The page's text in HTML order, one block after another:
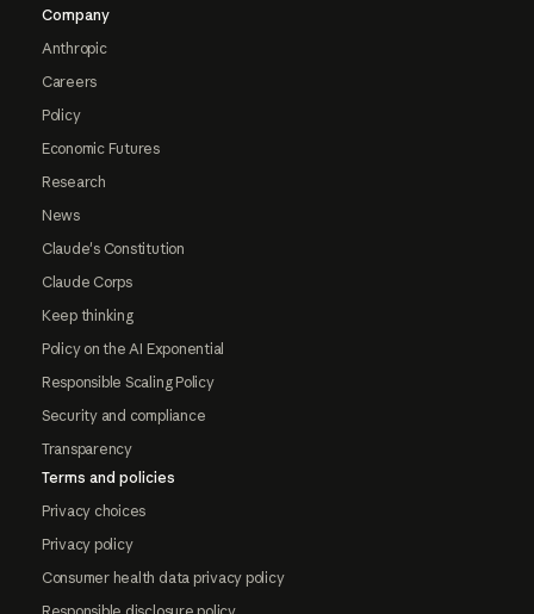
Company
Anthropic
Careers
Policy
Economic Futures
Research
News
Claude's Constitution
Claude Corps
Keep thinking
Policy on the AI Exponential
Responsible Scaling Policy
Security and compliance
Transparency
Terms and policies
Privacy choices
Privacy policy
Consumer health data privacy policy